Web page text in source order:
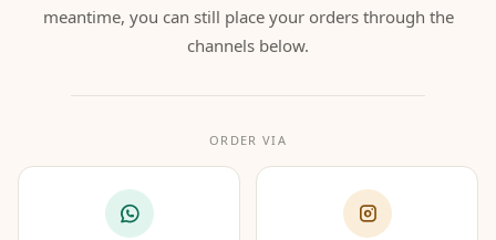
meantime, you can still place your orders through the
channels below.
ORDER VIA